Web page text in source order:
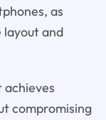
as
layout and
compromising